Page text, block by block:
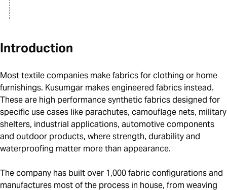
Introduction
Most textile companies make fabrics for clothing or home
furnishings. Kusumgar makes engineered fabrics instead.
These are high performance synthetic fabrics designed for
specific use cases like parachutes, camouflage nets, military
shelters, industrial applications, automotive components
and outdoor products, where strength, durability and
waterproofing matter more than appearance.
The company has built over 1,000 fabric configurations and
manufactures most of the process in house, from weaving